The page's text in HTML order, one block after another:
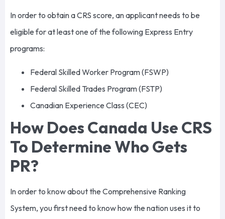
In order to obtain a CRS score, an applicant needs to be
eligible for at least one of the following Express Entry
programs:
Federal Skilled Worker Program (FSWP)
Federal Skilled Trades Program (FSTP)
Canadian Experience Class (CEC)
How Does Canada Use CRS
To Determine Who Gets
PR?
In order to know about the Comprehensive Ranking
System, you first need to know how the nation uses it to